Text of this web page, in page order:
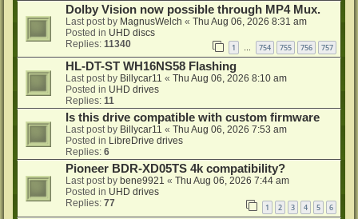
Dolby Vision now possible through MP4 Mux.
Last post by MagnusWelch « Thu Aug 06, 2026 8:31 am
Posted in UHD discs
Replies: 11340 1 … 754 755 756 757
HL-DT-ST WH16NS58 Flashing
Last post by Billycar11 « Thu Aug 06, 2026 8:10 am
Posted in UHD drives
Replies: 11
Is this drive compatible with custom firmware
Last post by Billycar11 « Thu Aug 06, 2026 7:53 am
Posted in LibreDrive drives
Replies: 6
Pioneer BDR-XD05TS 4k compatibility?
Last post by bene9921 « Thu Aug 06, 2026 7:44 am
Posted in UHD drives
Replies: 77 1 2 3 4 5 6